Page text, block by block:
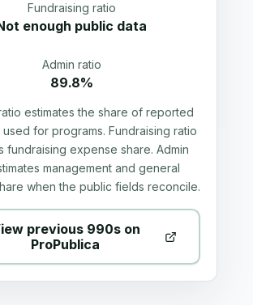
Fundraising ratio
enough public data
Admin ratio
89.8%
estimates the share of reported
for programs. Fundraising ratio
fundraising expense share. Admin
management and general
when the public fields reconcile.
previous 990s on
ProPublica